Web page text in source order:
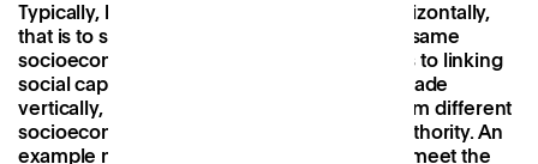
Typically, bridging social capital is done ‘horizontally,
that is to say through connections from the same
socioeconomic background, which leads us to linking
social capital
which refers to connections made
vertically, between individuals or groups from different
socioeconomic backgrounds or levels of authority. An
example might be a CEO taking the time to meet the